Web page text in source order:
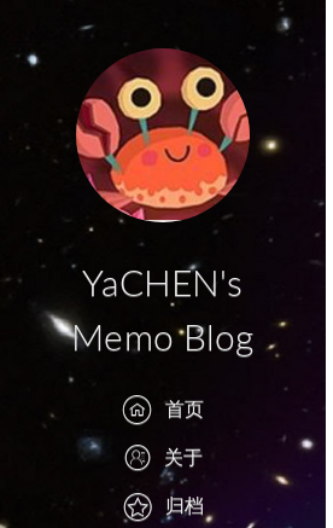
YaCHEN's
Memo Blog
首页
关于
归档